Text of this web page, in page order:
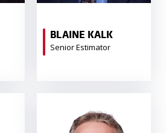
BLAINE KALK
Senior Estimator